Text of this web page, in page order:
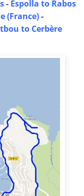
- Espolla to Rabos
(France)-
to Cerbère